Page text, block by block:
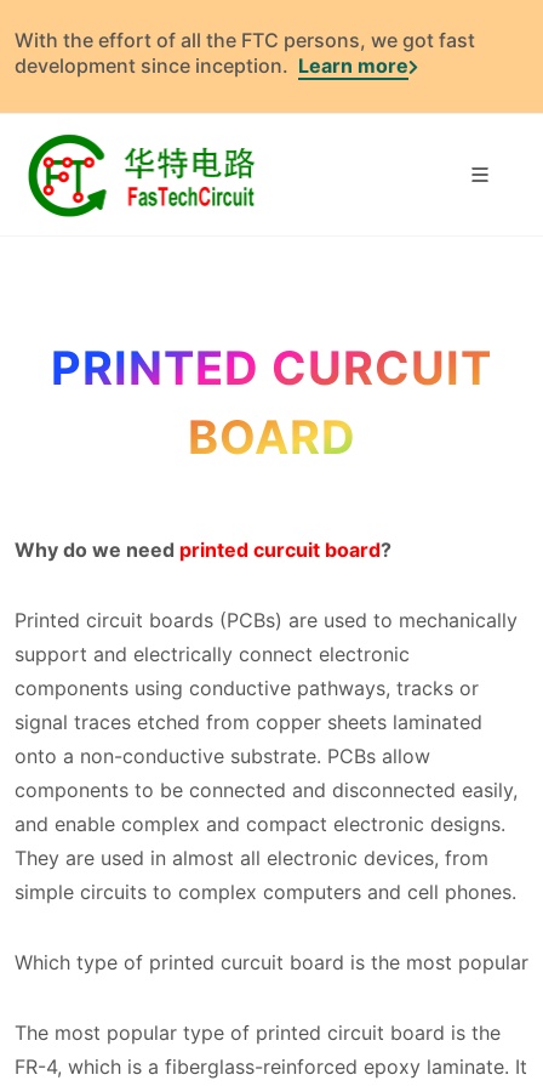
With the effort of all the FTC persons, we got fast
development since inception. Learn more
PRINTED CURCUIT
BOARD
Why do we need printed curcuit board?
Printed circuit boards (PCBs) are used to mechanically
support and electrically connect electronic
components using conductive pathways, tracks or
signal traces etched from copper sheets laminated
onto a non-conductive substrate. PCBs allow
components to be connected and disconnected easily,
and enable complex and compact electronic designs.
They are used in almost all electronic devices, from
simple circuits to complex computers and cell phones.
Which type of printed curcuit board is the most popular
The most popular type of printed circuit board is the
FR-4, which is a fiberglass-reinforced epoxy laminate. It